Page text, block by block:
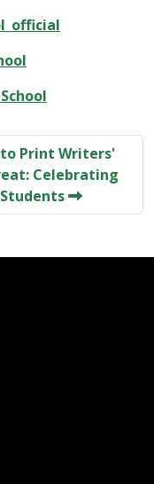
to Print Writers'
Celebrating